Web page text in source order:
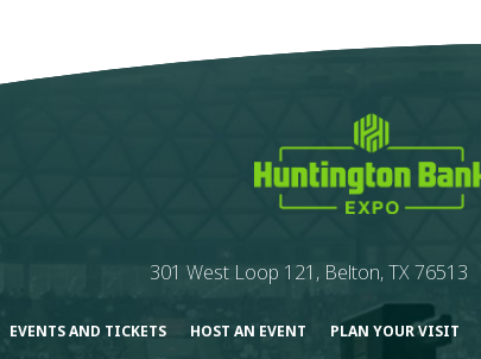
301 West Loop 121, Belton, TX 76513
EVENTS AND TICKETS HOST AN EVENT PLAN YOUR VISIT